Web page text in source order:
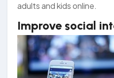
adults and kids online.
Improve social